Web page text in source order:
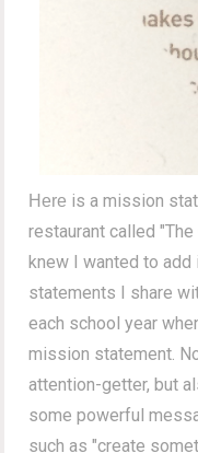
Here is a mission
restaurant called
knew I wanted to
statements I share
each school year
mission statement.
attention-getter, but
some powerful
such as "create